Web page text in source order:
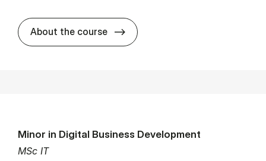
About the course about
MSc IT
Minor in Digital Business Development